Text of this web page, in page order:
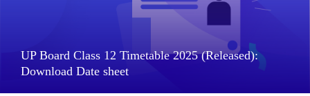
UP Board Class 12 Timetable 2025 (Released):
Download Date sheet